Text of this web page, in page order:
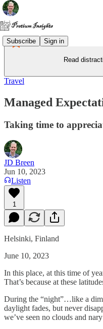
Subscribe Sign in
Read
Travel
Managed
Taking time to
JD Breen
Jun 10, 2023
Listen
1
Helsinki, Finland
June 10, 2023
In this place, at this time of
That’s because at these
During the “night”…like a
daylight fades, but never
we’ve seen no clouds and nary